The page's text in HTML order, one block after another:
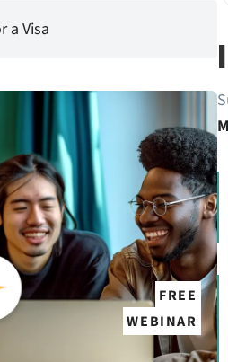
a Visa
FREE
WEBINAR